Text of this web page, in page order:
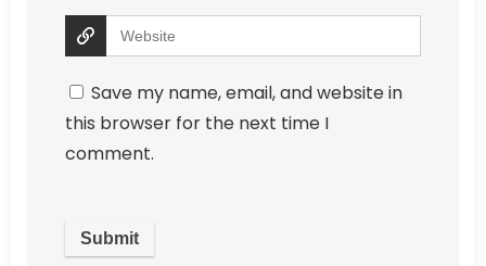
Save my name, email, and website in
this browser for the next time I
comment.